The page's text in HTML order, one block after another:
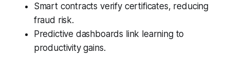
Smart contracts verify certificates, reducing
fraud risk.
Predictive dashboards link learning to
productivity gains.